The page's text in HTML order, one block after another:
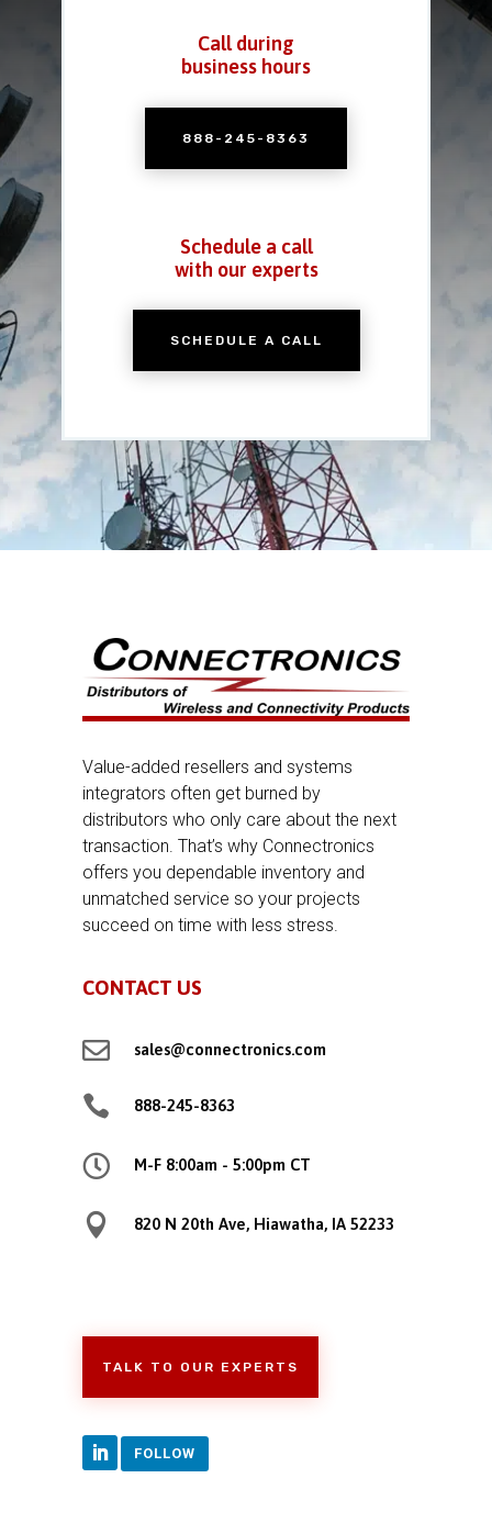
Call during
business hours
888-245-8363
Schedule a call
with our experts
SCHEDULE A CALL
Value-added resellers and systems
integrators often get burned by
distributors who only care about the next
transaction. That’s why Connectronics
offers you dependable inventory and
unmatched service so your projects
succeed on time with less stress.
CONTACT US
 sales@connectronics.com
 888-245-8363
 M-F 8:00am - 5:00pm CT
 820 N 20th Ave, Hiawatha, IA 52233
TALK TO OUR EXPERTS
FOLLOW